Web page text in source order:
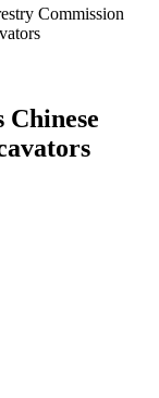
Commission